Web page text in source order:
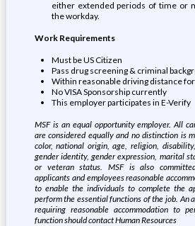
either extended periods of time or
the workday.
Work Requirements
Must be US Citizen
Pass drug screening & criminal
Within reasonable driving distance
No VISA Sponsorship currently
This employer participates in E-Verify
MSF is an equal opportunity employer. All
are considered equally and no distinction is
color, national origin, age, religion,
gender identity, gender expression, marital
or veteran status. MSF is also
applicants and employees reasonable
to enable the individuals to complete the
perform the essential functions of the job. An
requiring reasonable accommodation to
function should contact Human Resources